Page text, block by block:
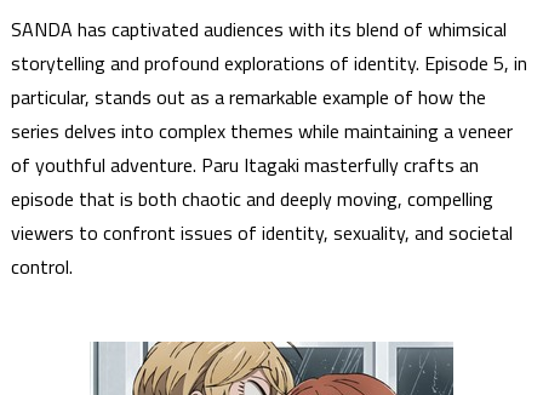
SANDA has captivated audiences with its blend of whimsical
storytelling and profound explorations of identity. Episode 5, in
particular, stands out as a remarkable example of how the
series delves into complex themes while maintaining a veneer
of youthful adventure. Paru Itagaki masterfully crafts an
episode that is both chaotic and deeply moving, compelling
viewers to confront issues of identity, sexuality, and societal
control.